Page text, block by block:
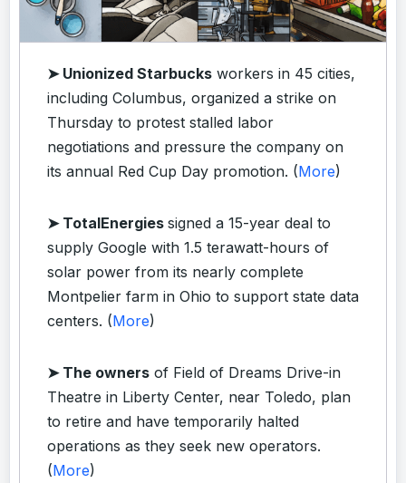
➤ Unionized Starbucks workers in 45 cities,
including Columbus, organized a strike on
Thursday to protest stalled labor
negotiations and pressure the company on
its annual Red Cup Day promotion. (More)
➤ TotalEnergies signed a 15-year deal to
supply Google with 1.5 terawatt-hours of
solar power from its nearly complete
Montpelier farm in Ohio to support state data
centers. (More)
➤ The owners of Field of Dreams Drive-in
Theatre in Liberty Center, near Toledo, plan
to retire and have temporarily halted
operations as they seek new operators.
(More)